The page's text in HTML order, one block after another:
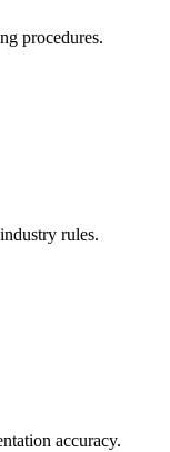
procedures.
rules.
accuracy.